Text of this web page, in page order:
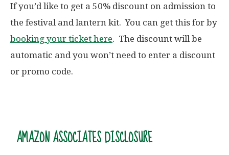
If you’d like to get a 50% discount on admission to
the festival and lantern kit. You can get this for by
booking your ticket here. The discount will be
automatic and you won’t need to enter a discount
or promo code.
AMAZON ASSOCIATES DISCLOSURE